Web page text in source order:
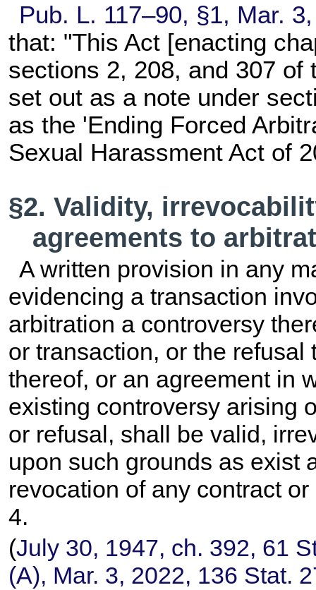
Pub. L. 117–90, §1, Mar.
that: "This Act [enacting
sections 2, 208, and 307 of
set out as a note under
as the 'Ending Forced
Sexual Harassment Act of
§2. Validity,
agreements to
A written provision in any
evidencing a transaction
arbitration a controversy
or transaction, or the
thereof, or an agreement in
existing controversy arising
or refusal, shall be valid,
upon such grounds as exist
revocation of any contract
4.
(July 30, 1947, ch. 392, 61
(A), Mar. 3, 2022, 136 Stat.